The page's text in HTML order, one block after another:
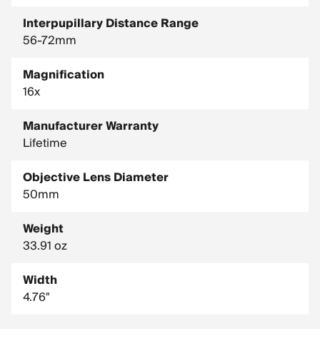
Interpupillary Distance Range
56-72mm
Magnification
16x
Manufacturer Warranty
Lifetime
Objective Lens Diameter
50mm
Weight
33.91 oz
Width
4.76"